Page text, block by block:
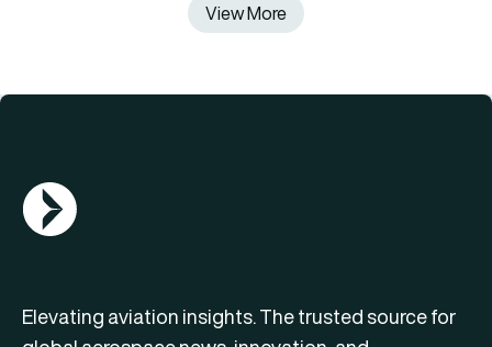
View More
AGN Logo
Elevating aviation insights. The trusted source for